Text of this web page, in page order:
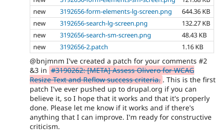
new
3192656-form-elements-lg-screen.png
644.36 KB
new
3192656-search-lg-screen.png
132.27 KB
new
3192656-search-sm-screen.png
48.43 KB
new
3192656-2.patch 1.16 KB
@bnjmnm I've created a patch for your comments #2
&3 in #3190262: [META] Assess Olivero for WCAG
Resize Text and Reflow success criteria. . This is the first
patch I've ever pushed up to drupal.org if you can
believe it, so I hope that it works and that it's properly
done. Please let me know if it works and if there's
anything that I can improve. I'm ready for constructive
criticism.